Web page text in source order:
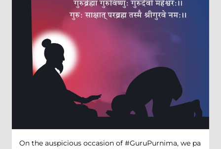
On the auspicious occasion of #GuruPurnima, we pa